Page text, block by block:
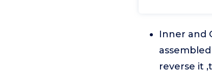
Inner and
reverse it